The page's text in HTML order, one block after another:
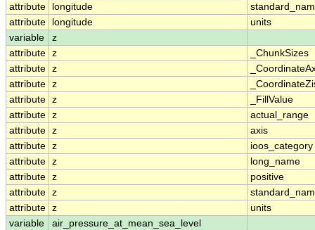
attribute
longitude
attribute
longitude
units
variable
z
attribute z
_ChunkSizes
attribute z
attribute z
attribute z
_FillValue
attribute z
actual_range
attribute z
axis
attribute z
ioos_category
attribute z
long_name
attribute z
positive
attribute z
attribute z
units
variable
air_pressure_at_mean_sea_level